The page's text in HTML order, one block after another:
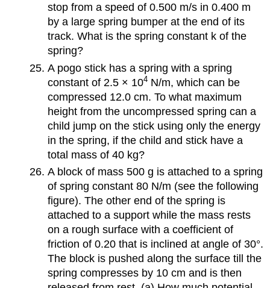
stop from a speed of 0.500 m/s in 0.400 m
by a large spring bumper at the end of its
track. What is the spring constant k of the
spring?
A pogo stick has a spring with a spring
constant of 2.5 × 104 N/m, which can be
compressed 12.0 cm. To what maximum
height from the uncompressed spring can a
child jump on the stick using only the energy
in the spring, if the child and stick have a
total mass of 40 kg?
A block of mass 500 g is attached to a spring
of spring constant 80 N/m (see the following
figure). The other end of the spring is
attached to a support while the mass rests
on a rough surface with a coefficient of
friction of 0.20 that is inclined at angle of 30°.
The block is pushed along the surface till the
spring compresses by 10 cm and is then